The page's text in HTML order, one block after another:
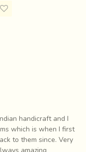
by interlacing silk
or the horizontal
the vertical yarns.
one cotton yarn
giving an
handicraft and I
which is when I first
to them since. Very